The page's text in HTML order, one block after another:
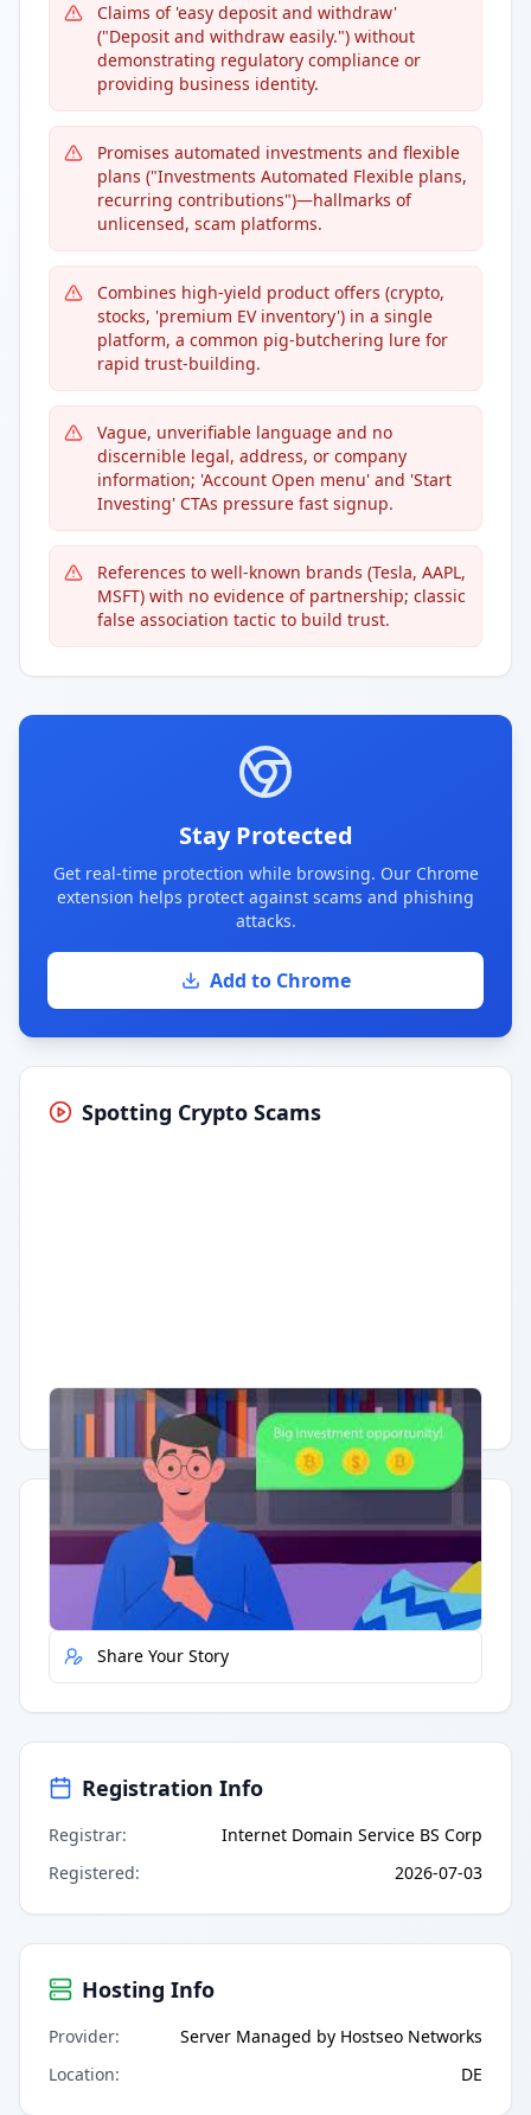
Claims of 'easy deposit and withdraw'
("Deposit and withdraw easily.") without
demonstrating regulatory compliance or
providing business identity.
Promises automated investments and flexible
plans ("Investments Automated Flexible plans,
recurring contributions")—hallmarks of
unlicensed, scam platforms.
Combines high-yield product offers (crypto,
stocks, 'premium EV inventory') in a single
platform, a common pig-butchering lure for
rapid trust-building.
Vague, unverifiable language and no
discernible legal, address, or company
information; 'Account Open menu' and 'Start
Investing' CTAs pressure fast signup.
References to well-known brands (Tesla, AAPL,
MSFT) with no evidence of partnership; classic
false association tactic to build trust.
Stay Protected
Get real-time protection while browsing. Our Chrome
extension helps protect against scams and phishing
attacks.
Add to Chrome
Spotting Crypto Scams
Having trouble? Watch on YouTube.
Quick Actions
Report Error
Share Your Story
Registration Info
Registrar:
Internet Domain Service BS Corp
Registered: 2026-07-03
Hosting Info
Provider:
Server Managed by Hostseo Networks
Location: DE